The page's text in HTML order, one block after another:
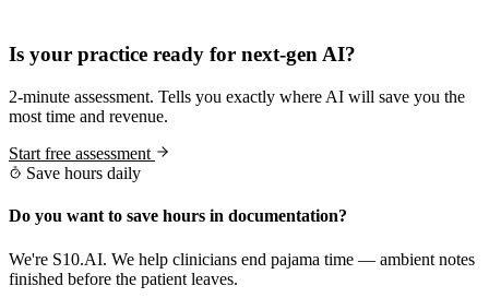
Is your practice ready for next-gen AI?
2-minute assessment. Tells you exactly where AI will save you the
most time and revenue.
Start free assessment
Save hours daily
Do you want to save hours in documentation?
We're S10.AI. We help clinicians end pajama time — ambient notes
finished before the patient leaves.